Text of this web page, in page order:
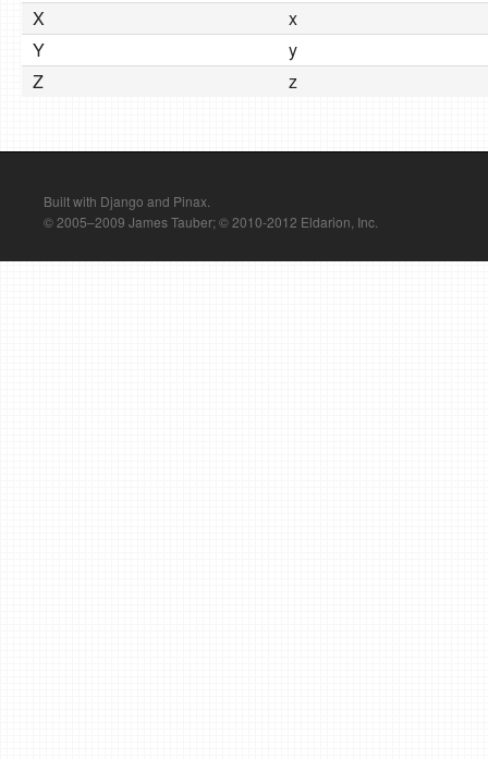
X
x
Y
y
Z
z
Built with Django and Pinax.
© 2005–2009 James Tauber; © 2010-2012 Eldarion, Inc.